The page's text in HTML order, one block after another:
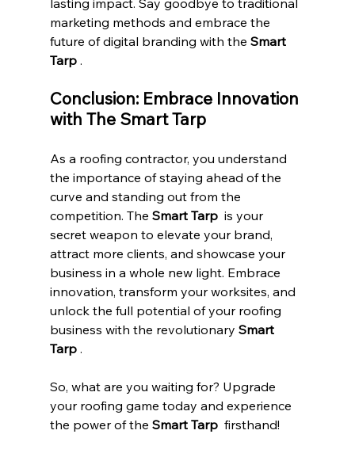
marketing methods and embrace the
future of digital branding with the Smart
Tarp .
Conclusion: Embrace Innovation
with The Smart Tarp
As a roofing contractor, you understand
the importance of staying ahead of the
curve and standing out from the
competition. The Smart Tarp is your
secret weapon to elevate your brand,
attract more clients, and showcase your
business in a whole new light. Embrace
innovation, transform your worksites, and
unlock the full potential of your roofing
business with the revolutionary Smart
Tarp .
So, what are you waiting for? Upgrade
your roofing game today and experience
the power of the Smart Tarp firsthand!